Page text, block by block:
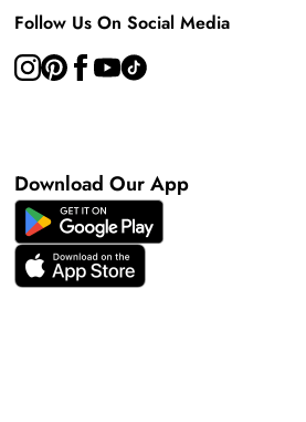
Follow Us On Social Media
Download Our App